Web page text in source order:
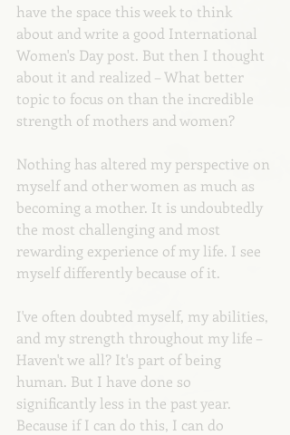
have the space this week to think
about and write a good International
Women's Day post. But then I thought
about it and realized – What better
topic to focus on than the incredible
strength of mothers and women?
Nothing has altered my perspective on
myself and other women as much as
becoming a mother. It is undoubtedly
the most challenging and most
rewarding experience of my life. I see
myself differently because of it.
I've often doubted myself, my abilities,
and my strength throughout my life –
Haven't we all? It's part of being
human. But I have done so
significantly less in the past year.
Because if I can do this, I can do